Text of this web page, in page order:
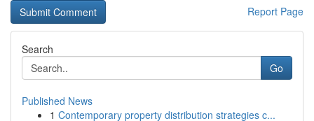
Report Page
Search
Go
Published News
1 Contemporary property distribution strategies c...